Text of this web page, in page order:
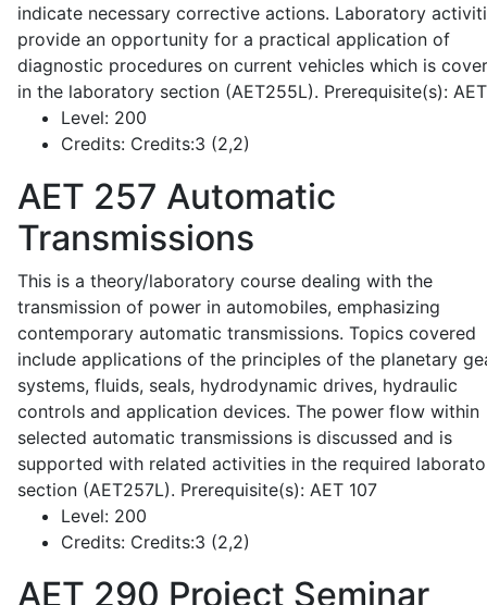
indicate necessary corrective actions. Laboratory
provide an opportunity for a practical application of
diagnostic procedures on current vehicles which is
in the laboratory section (AET255L). Prerequisite(s):
Level: 200
Credits: Credits:3 (2,2)
AET 257 Automatic
Transmissions
This is a theory/laboratory course dealing with the
transmission of power in automobiles, emphasizing
contemporary automatic transmissions. Topics covered
include applications of the principles of the planetary
systems, fluids, seals, hydrodynamic drives, hydraulic
controls and application devices. The power flow within
selected automatic transmissions is discussed and is
supported with related activities in the required
section (AET257L). Prerequisite(s): AET 107
Level: 200
Credits: Credits:3 (2,2)
AET 290 Project Seminar